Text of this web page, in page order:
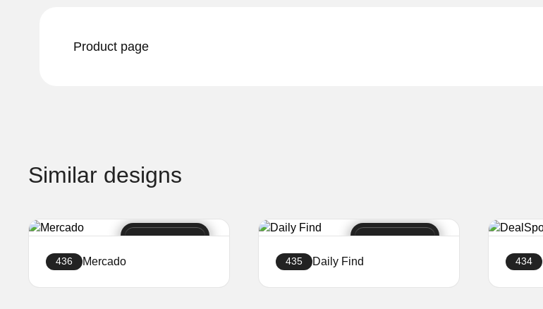
Product page
Similar designs
436 Mercado 435 Daily Find 434